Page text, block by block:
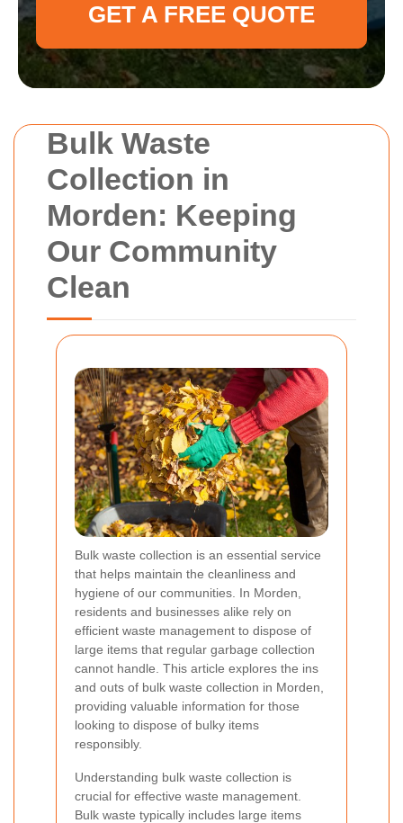
Bulk Waste
Collection in
Morden: Keeping
Our Community
Clean
Bulk waste collection is an essential service
that helps maintain the cleanliness and
hygiene of our communities. In Morden,
residents and businesses alike rely on
efficient waste management to dispose of
large items that regular garbage collection
cannot handle. This article explores the ins
and outs of bulk waste collection in Morden,
providing valuable information for those
looking to dispose of bulky items
responsibly.
Understanding bulk waste collection is
crucial for effective waste management.
Bulk waste typically includes large items
GET A FREE QUOTE